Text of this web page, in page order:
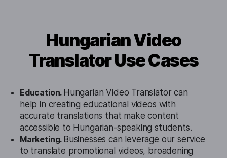
Hungarian Video
Translator Use Cases
Education. Hungarian Video Translator can
help in creating educational videos with
accurate translations that make content
accessible to Hungarian-speaking students.
Marketing. Businesses can leverage our service
to translate promotional videos, broadening